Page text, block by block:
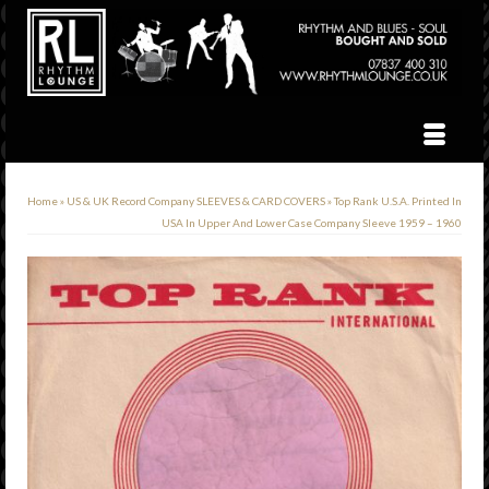
Home» US & UK Record Company SLEEVES & CARD COVERS»Top Rank U.S.A. Printed In
USA In Upper And Lower Case Company Sleeve 1959 – 1960